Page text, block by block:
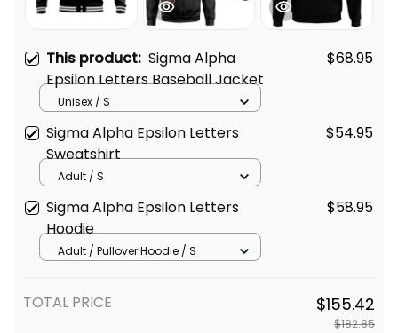
This product: Sigma Alpha
Epsilon Letters Baseball Jacket
$68.95
Unisex / S
Sigma Alpha Epsilon Letters
Sweatshirt
$54.95
Adult / S
Sigma Alpha Epsilon Letters
Hoodie
$58.95
Adult / Pullover Hoodie / S
TOTAL PRICE $155.42
$182.85